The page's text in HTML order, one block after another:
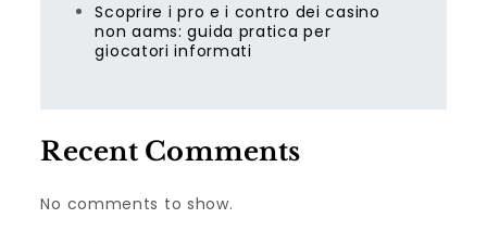
Scoprire i pro e i contro dei casino
non aams: guida pratica per
giocatori informati
Recent Comments
No comments to show.